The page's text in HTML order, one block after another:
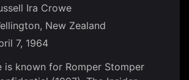
Ira Crowe
New Zealand
7, 1964
is known for Romper Stomper